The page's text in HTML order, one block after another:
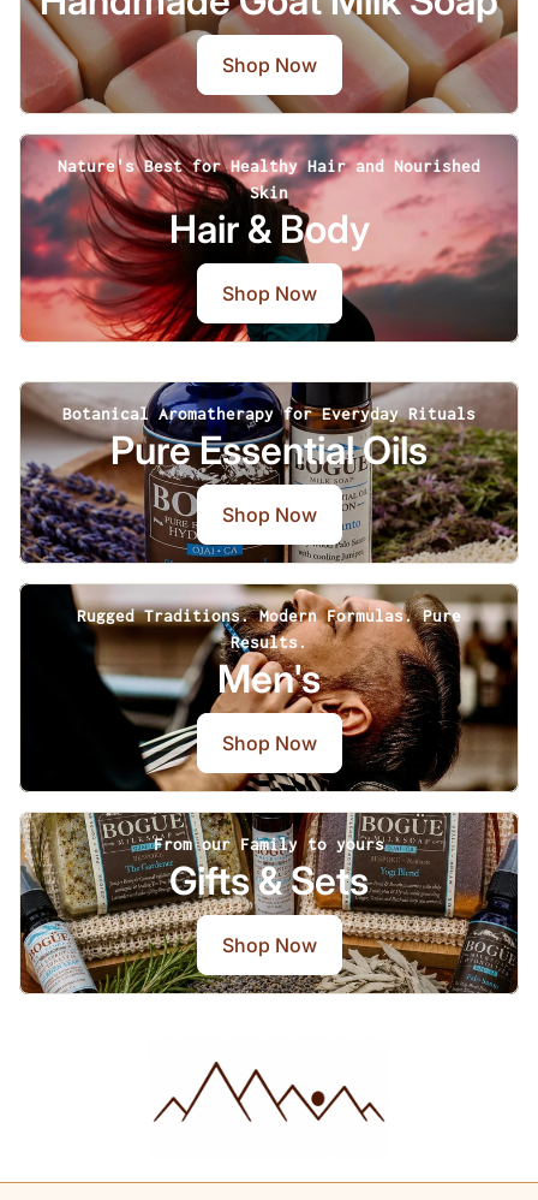
Shop Now
Nature's Best for Healthy Hair and Nourished
Skin
Hair & Body
Shop Now
Botanical Aromatherapy for Everyday Rituals
Pure Essential Oils
Shop Now
Rugged Traditions. Modern Formulas. Pure
Results.
Men's
Shop Now
From our Family to yours
Gifts & Sets
Shop Now